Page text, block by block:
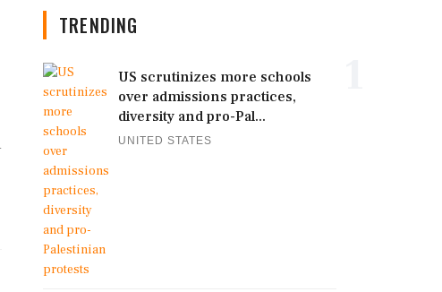
TRENDING
US scrutinizes more schools
over admissions practices,
diversity and pro-Pal...
UNITED STATES